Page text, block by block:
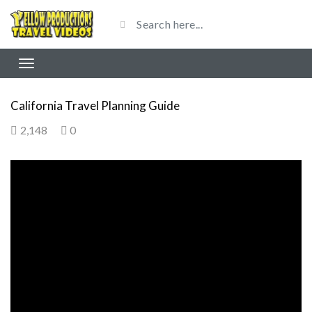
California Travel Planning Guide
2,148 0